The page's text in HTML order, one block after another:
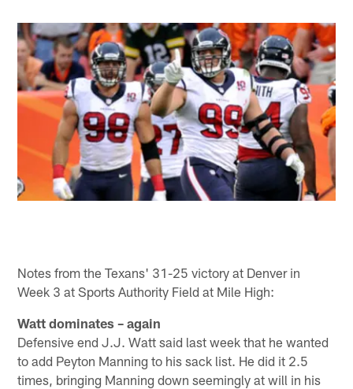
Notes from the Texans' 31-25 victory at Denver in
Week 3 at Sports Authority Field at Mile High:
Watt dominates – again
Defensive end J.J. Watt said last week that he wanted
to add Peyton Manning to his sack list. He did it 2.5
times, bringing Manning down seemingly at will in his